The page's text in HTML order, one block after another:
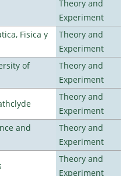
Theory and
Experiment
Fisica y
Theory and
Experiment
of
Theory and
Experiment
Theory and
Experiment
and
Theory and
Experiment
Theory and
Experiment